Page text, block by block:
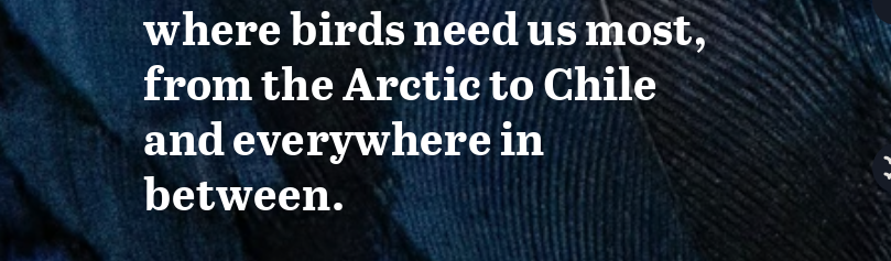
where birds need us most,
from the Arctic to Chile
and everywhere in
between.